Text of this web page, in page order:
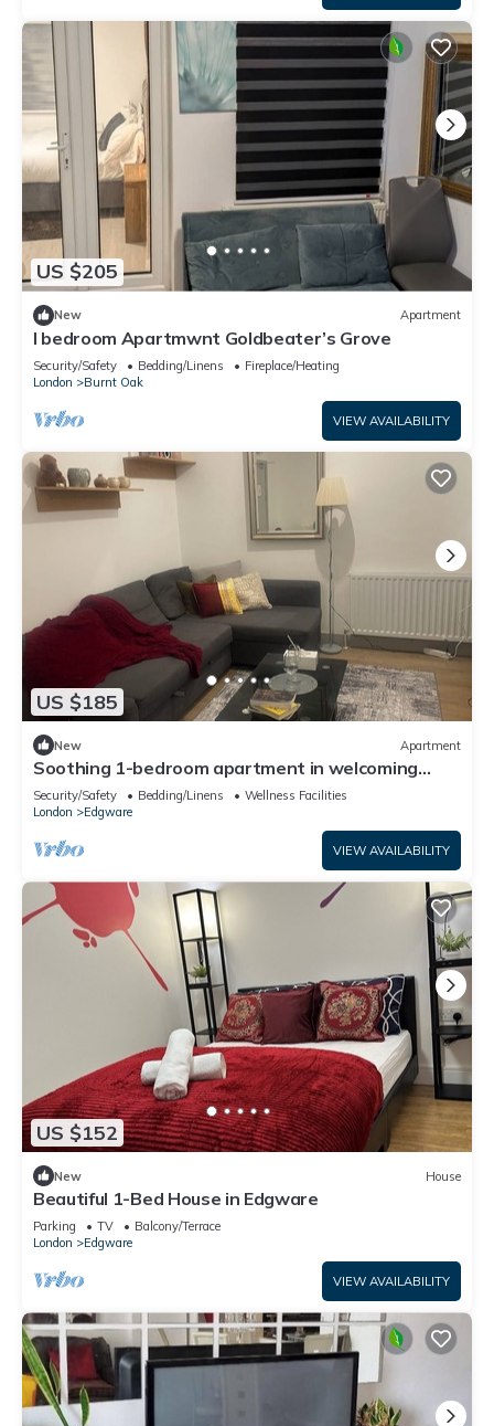
US $205
New Apartment
I bedroom Apartmwnt Goldbeater’s Grove
Security/Safety Bedding/Linens
Fireplace/Heating
London
Burnt Oak
VIEW AVAILABILITY
US $185
New Apartment
Soothing 1-bedroom apartment in welcoming
Edgware neighborhood
Security/Safety Bedding/Linens
Wellness Facilities
London
Edgware
VIEW AVAILABILITY
US $152
New House
Beautiful 1-Bed House in Edgware
Parking TV
Balcony/Terrace
London
Edgware
VIEW AVAILABILITY